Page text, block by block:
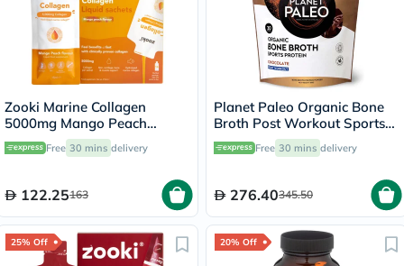
Zooki Marine Collagen
5000mg Mango Peach
Flavor Liquid Sachets 15ml,
Pack of 14's
Free 30 mins delivery
122.25163
Planet Paleo Organic Bone
Broth Post Workout Sports
Protein Powder, Chocolate
Flavor 480g
Free 30 mins delivery
276.40345.50
25% Off 20% Off